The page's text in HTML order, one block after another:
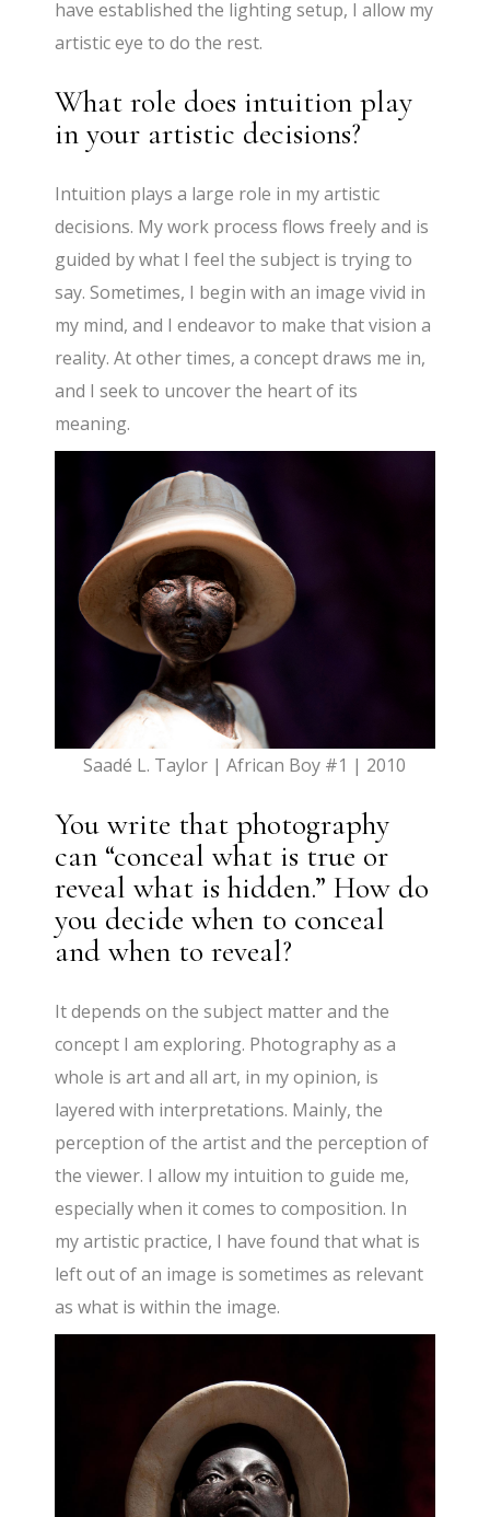
have established the lighting setup, I allow my
artistic eye to do the rest.
What role does intuition play
in your artistic decisions?
Intuition plays a large role in my artistic
decisions. My work process flows freely and is
guided by what I feel the subject is trying to
say. Sometimes, I begin with an image vivid in
my mind, and I endeavor to make that vision a
reality. At other times, a concept draws me in,
and I seek to uncover the heart of its
meaning.
Saadé L. Taylor | African Boy #1 | 2010
You write that photography
can “conceal what is true or
reveal what is hidden.” How do
you decide when to conceal
and when to reveal?
It depends on the subject matter and the
concept I am exploring. Photography as a
whole is art and all art, in my opinion, is
layered with interpretations. Mainly, the
perception of the artist and the perception of
the viewer. I allow my intuition to guide me,
especially when it comes to composition. In
my artistic practice, I have found that what is
left out of an image is sometimes as relevant
as what is within the image.